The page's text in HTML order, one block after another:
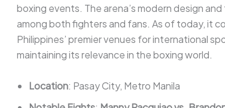
boxing events. The arena’s modern design
among both fighters and fans. As of today, it
Philippines’ premier venues for international
maintaining its relevance in the boxing world.
Location: Pasay City, Metro Manila